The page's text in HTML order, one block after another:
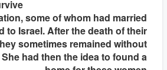
some of whom had married
to Israel. After the death of their
sometimes remained without
had then the idea to found a